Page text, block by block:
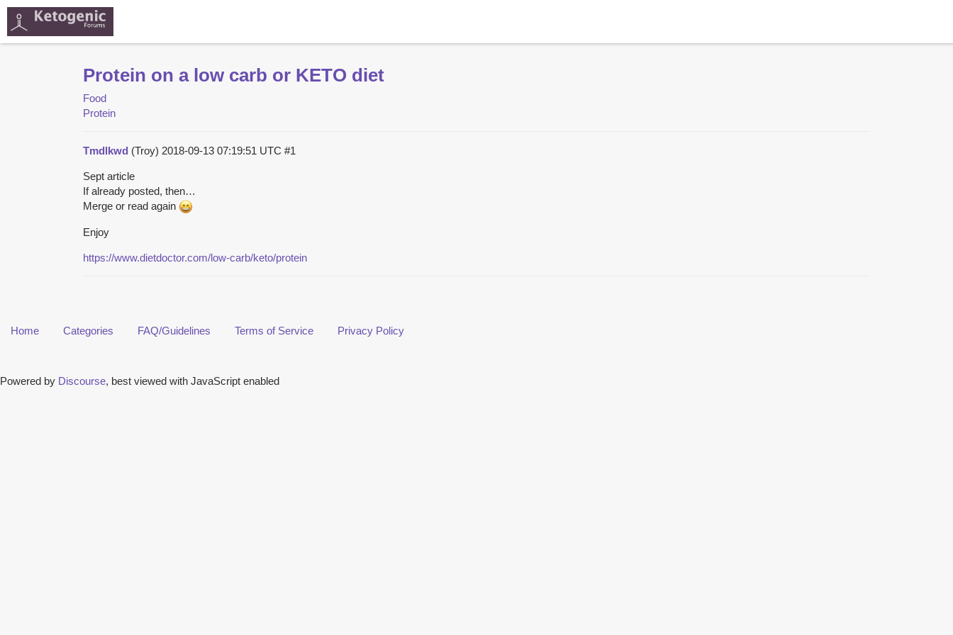
Protein on a low carb or KETO diet
Food
Protein
Tmdlkwd (Troy) 2018-09-13 07:19:51 UTC #1
Sept article
If already posted, then…
Merge or read again
Enjoy
https://www.dietdoctor.com/low-carb/keto/protein
Home Categories FAQ/Guidelines Terms of Service Privacy Policy
Powered by Discourse, best viewed with JavaScript enabled